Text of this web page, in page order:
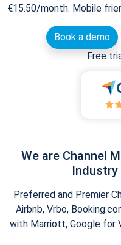
€15.50/month. Mobile
Book a demo
Free
We are Channel
Industry
Preferred and Premier
Airbnb, Vrbo,
with Marriott, Google for